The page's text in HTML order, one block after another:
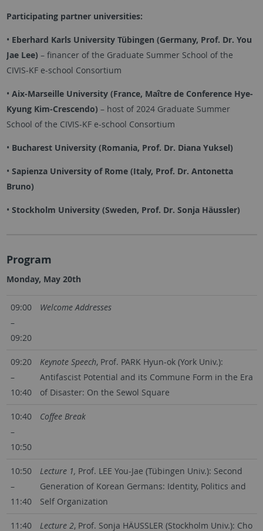
Participating partner universities:
• Eberhard Karls University Tübingen (Germany, Prof. Dr. You
Jae Lee) – financer of the Graduate Summer School of the
CIVIS-KF e-school Consortium
• Aix-Marseille University (France, Maître de Conference Hye-
Kyung Kim-Crescendo) – host of 2024 Graduate Summer
School of the CIVIS-KF e-school Consortium
• Bucharest University (Romania, Prof. Dr. Diana Yuksel)
• Sapienza University of Rome (Italy, Prof. Dr. Antonetta
Bruno)
• Stockholm University (Sweden, Prof. Dr. Sonja Häussler)
Program
Monday, May 20th
09:00
–
09:20
Welcome Addresses
09:20
–
10:40
Keynote Speech, Prof. PARK Hyun-ok (York Univ.):
Antifascist Potential and its Commune Form in the Era
of Disaster: On the Sewol Square
10:40
–
10:50
Coffee Break
10:50
–
11:40
Lecture 1, Prof. LEE You-Jae (Tübingen Univ.): Second
Generation of Korean Germans: Identity, Politics and
Self Organization
11:40
Lecture 2, Prof. Sonja HÄUSSLER (Stockholm Univ.): Cho